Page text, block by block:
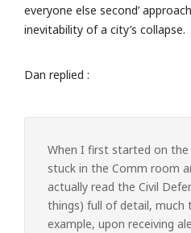
everyone else second’
inevitability of a city’s collapse.
Dan replied :
When I first started on the
stuck in the Comm room
actually read the Civil
things) full of detail, much
example, upon receiving